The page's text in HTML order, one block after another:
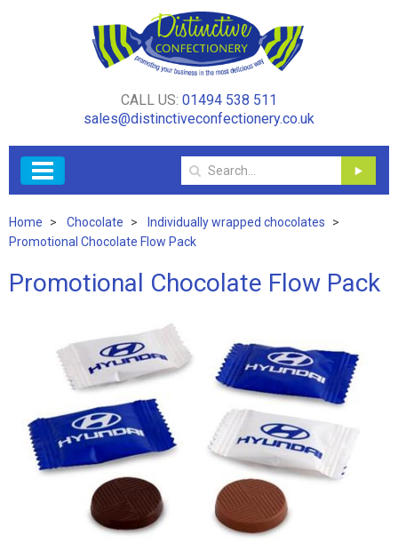
CALL US: 01494 538 511
sales@distinctiveconfectionery.co.uk
Home Chocolate
Individually wrapped chocolates
Promotional Chocolate Flow Pack
Promotional Chocolate Flow Pack